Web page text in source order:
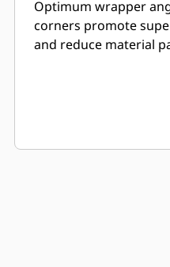
Optimum wrapper
corners promote
and reduce material